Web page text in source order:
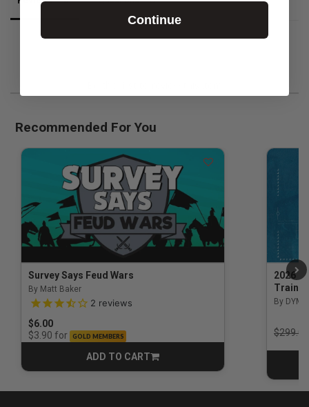
Recommended For You
Survey Says Feud Wars
By Matt Baker
3.5 out of 5 Customer Rating
2 reviews
$6.00
$3.90 for GOLD MEMBERS
ADD TO CART
CART
2026
By DYM
Price
$299.00
Continue